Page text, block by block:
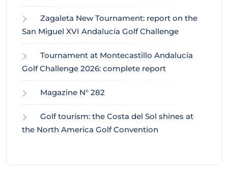
Zagaleta New Tournament: report on the
San Miguel XVI Andalucía Golf Challenge
Tournament at Montecastillo Andalucía
Golf Challenge 2026: complete report
Magazine N° 282
Golf tourism: the Costa del Sol shines at
the North America Golf Convention